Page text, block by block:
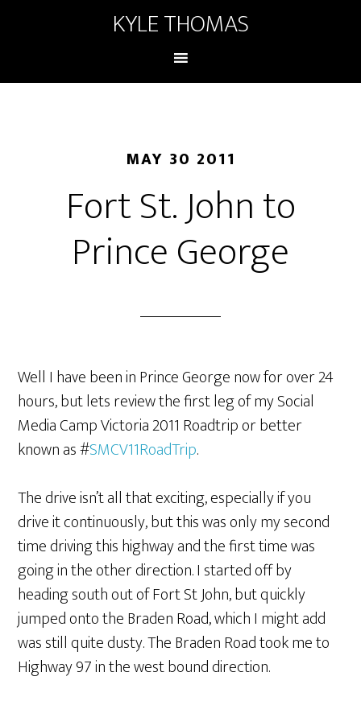
KYLE THOMAS
MAY 30 2011
Fort St. John to
Prince George
Well I have been in Prince George now for over 24
hours, but lets review the first leg of my Social
Media Camp Victoria 2011 Roadtrip or better
known as #SMCV11RoadTrip.
The drive isn’t all that exciting, especially if you
drive it continuously, but this was only my second
time driving this highway and the first time was
going in the other direction. I started off by
heading south out of Fort St John, but quickly
jumped onto the Braden Road, which I might add
was still quite dusty. The Braden Road took me to
Highway 97 in the west bound direction.